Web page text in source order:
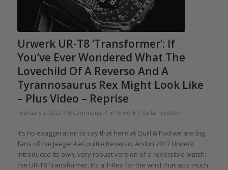
Urwerk UR-T8 ‘Transformer’: If
You’ve Ever Wondered What The
Lovechild Of A Reverso And A
Tyrannosaurus Rex Might Look Like
– Plus Video – Reprise
February 2, 2023 / 0 Comments / in Urwerk / by Ian Skellern
It’s no exaggeration to say that here at Quill & Pad we are big
fans of the Jaeger-LeCoultre Reverso. And in 2017 Urwerk
introduced its own, very robust version of a reversible watch:
the UR-T8 Transformer. It’s a T-Rex for the wrist that acts much